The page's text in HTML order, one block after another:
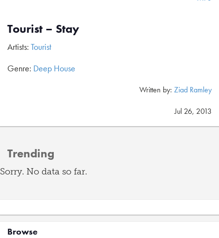
Tourist – Stay
Artists: Tourist
Genre: Deep House
Written by: Ziad Ramley
Jul 26, 2013
Trending
Sorry. No data so far.
Browse